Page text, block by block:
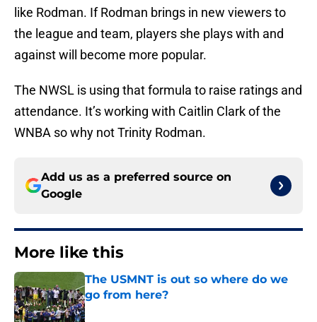
like Rodman. If Rodman brings in new viewers to
the league and team, players she plays with and
against will become more popular.
The NWSL is using that formula to raise ratings and
attendance. It’s working with Caitlin Clark of the
WNBA so why not Trinity Rodman.
Add us as a preferred source on
Google
More like this
The USMNT is out so where do we
go from here?
Published by on Invalid Date